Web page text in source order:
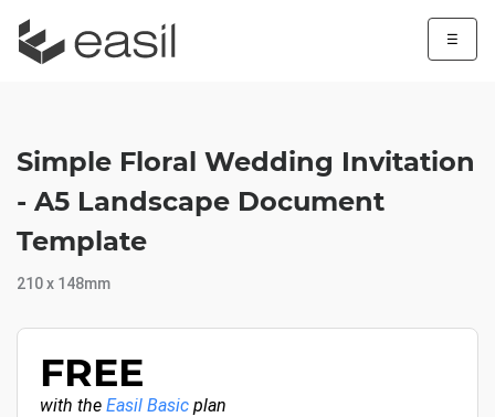
☰
Simple Floral Wedding Invitation
- A5 Landscape Document
Template
210 x 148mm
FREE
with the Easil Basic plan